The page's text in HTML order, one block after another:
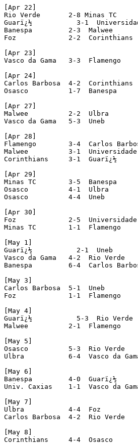
[Apr 22]
Rio Verde       2-8 Minas TC
Guarï¿½           3-1
Banespa         2-3  Malwee
Foz             2-2  Corinthians
[Apr 23]
Vasco da Gama   3-3  Flamengo
[Apr 24]
Carlos Barbosa  4-2  Corinthians
Osasco          1-7  Banespa
[Apr 27]
Malwee          2-2  Ulbra
Vasco da Gama   5-3  Uneb
[Apr 28]
Flamengo        3-4  Carlos
Malwee          3-1  Universidade
Corinthians     3-1  Guarï¿½
[Apr 29]
Minas TC        3-5  Banespa
Osasco          4-1  Ulbra
Osasco          4-4  Uneb
[Apr 30]
Foz             2-5  Universidade
Minas TC        1-1  Flamengo
[May 1]
Guarï¿½           2-1  Uneb
Vasco da Gama   4-2  Rio Verde
Banespa         6-4  Carlos
[May 3]
Carlos Barbosa  5-1  Uneb
Foz             1-1  Flamengo
[May 4]
Guarï¿½           5-3  Rio Verde
Malwee          2-1  Flamengo
[May 5]
Osasco          5-3  Rio Verde
Ulbra           6-4  Vasco da
[May 6]
Banespa         4-0  Guarï¿½
Univ. Caxias    1-1  Vasco da
[May 7]
Ulbra           4-4  Foz
Carlos Barbosa  4-2  Rio Verde
[May 8]
Corinthians     4-4  Osasco